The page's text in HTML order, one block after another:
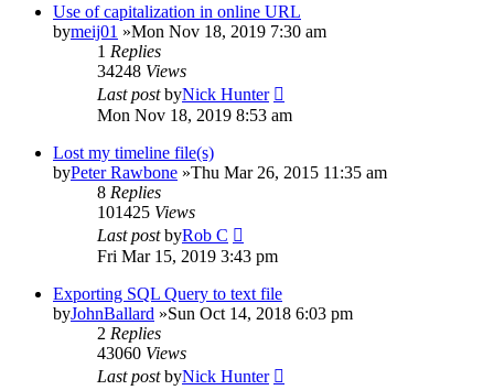
Use of capitalization in online URL
bymeij01 »Mon Nov 18, 2019 7:30 am
1 Replies
34248 Views
Last postbyNick Hunter
Mon Nov 18, 2019 8:53 am
Lost my timeline file(s)
byPeter Rawbone »Thu Mar 26, 2015 11:35 am
8 Replies
101425 Views
Last postbyRob C
Fri Mar 15, 2019 3:43 pm
Exporting SQL Query to text file
byJohnBallard »Sun Oct 14, 2018 6:03 pm
2 Replies
43060 Views
Last postbyNick Hunter